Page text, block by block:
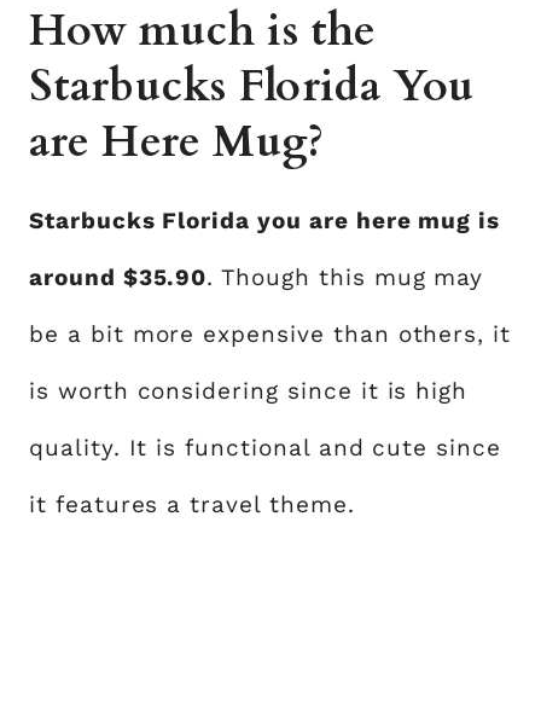
How much is the
Starbucks Florida You
are Here Mug?
Starbucks Florida you are here mug is
around $35.90. Though this mug may
be a bit more expensive than others, it
is worth considering since it is high
quality. It is functional and cute since
it features a travel theme.